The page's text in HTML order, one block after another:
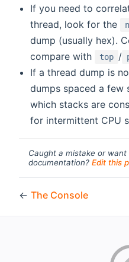
If you need to
thread, look for the
dump (usually hex).
compare with
top /
If a thread dump is
dumps spaced a few
which stacks are
for intermittent CPU
Caught a mistake or
documentation? Edit this
← The Console